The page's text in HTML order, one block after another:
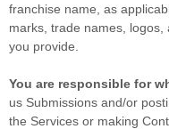
franchise name, as
marks, trade names,
you provide.
You are responsible for
us Submissions and/or
the Services or making